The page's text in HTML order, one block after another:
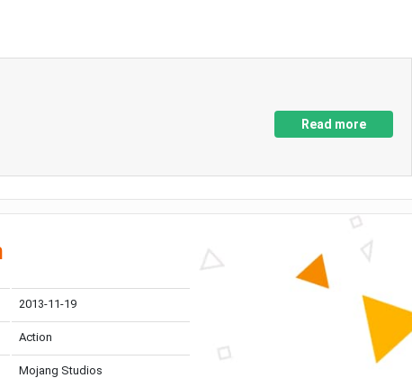
Read more
2013-11-19
Action
Mojang Studios